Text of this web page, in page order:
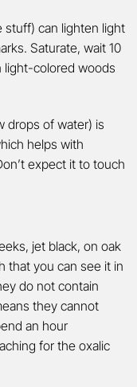
stuff) can lighten light
Saturate, wait 10
light-colored woods
drops of water) is
helps with
expect it to touch
jet black, on oak
that you can see it in
do not contain
they cannot
an hour
for the oxalic